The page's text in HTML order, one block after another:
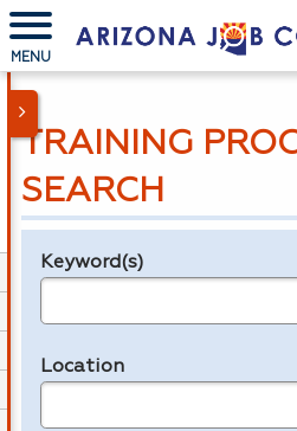
MENU
TRAINING
SEARCH
Legend
Keyword(s)
Location